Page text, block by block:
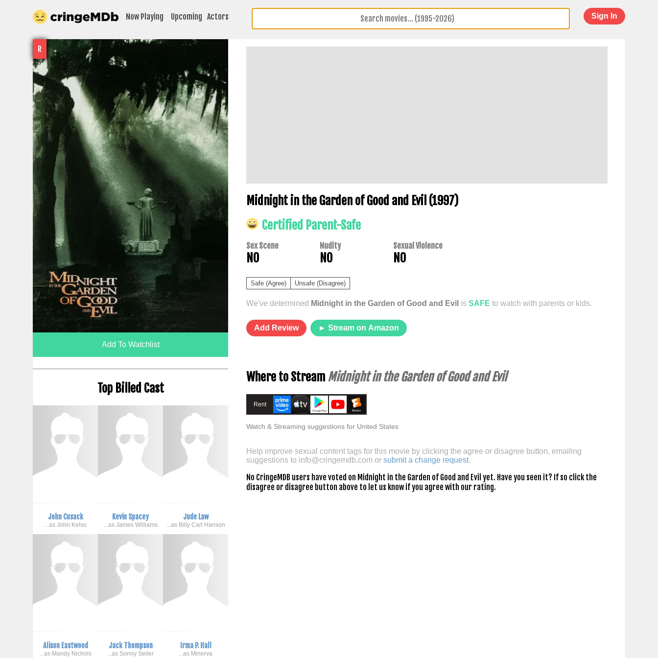
Now Playing Upcoming Actors Sign In
R
Add To Watchlist
Top Billed Cast
John Cusack
...as John Kelso
Kevin Spacey
...as James Williams
Jude Law
...as Billy Carl Hanson
Alison Eastwood
...as Mandy Nichols
Jack Thompson
...as Sonny Seiler
Irma P. Hall
...as Minerva
Midnight in the Garden of Good and Evil (1997)
Certified Parent-Safe
Sex Scene
NO
Nudity
NO
Sexual Violence
NO
Safe (Agree) Unsafe (Disagree)
We've determined Midnight in the Garden of Good and Evil is SAFE to watch with parents or kids.
Add Review ► Stream on Amazon
Where to Stream Midnight in the Garden of Good and Evil
Rent
Watch & Streaming suggestions for United States
Help improve sexual content tags for this movie by clicking the agree or disagree button, emailing
suggestions to info@cringemdb.comor submit a change request.
No CringeMDB users have voted on Midnight in the Garden of Good and Evil yet. Have you seen it? If so click the
disagree or disagree button above to let us know if you agree with our rating.